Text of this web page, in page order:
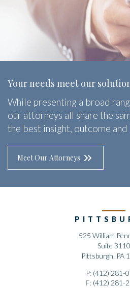
Your needs meet our
While presenting a broad
our attorneys all share the
the best insight, outcome
Meet Our Attorneys
525 William
Suite 3110
Pittsburgh, PA
P: (412) 281-
F: (412) 281-